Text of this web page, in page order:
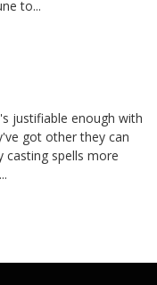
to...
justifiable enough with
got other they can
casting spells more